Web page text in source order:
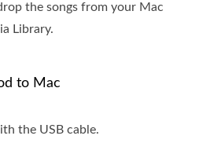
the songs from your Mac
Library.
to Mac
the USB cable.